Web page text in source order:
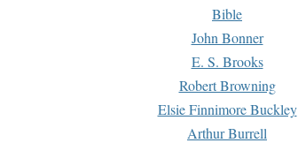
Bible
John Bonner
E. S. Brooks
Robert Browning
Elsie Finnimore Buckley
Arthur Burrell